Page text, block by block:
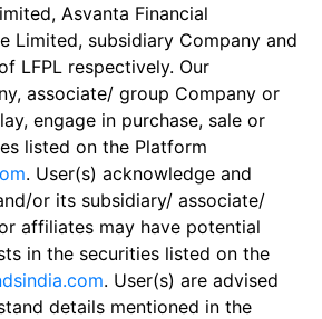
Asvanta Financial
Limited, subsidiary Company and
LFPL respectively. Our
associate/ group Company or
engage in purchase, sale or
listed on the Platform
. User(s) acknowledge and
or its subsidiary/ associate/
affiliates may have potential
in the securities listed on the
. User(s) are advised
details mentioned in the